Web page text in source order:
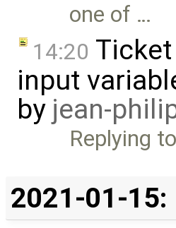
one of …
14:20 Ticket
input
by jean-
Replying to
2021-01-15: